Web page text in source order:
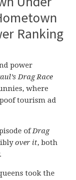
Ranking
power
Drag Race
where
tourism ad
ofDrag
over it, both
took the